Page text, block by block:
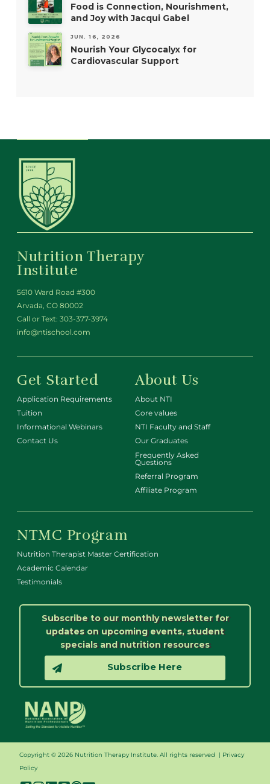
Food is Connection, Nourishment,
and Joy with Jacqui Gabel
JUN. 16, 2026
Nourish Your Glycocalyx for
Cardiovascular Support
Nutrition Therapy
Institute
5610 Ward Road #300
Arvada, CO 80002
Call or Text: 303-377-3974
info@ntischool.com
Get Started
Application Requirements
Tuition
Informational Webinars
Contact Us
About Us
About NTI
Core values
NTI Faculty and Staff
Our Graduates
Frequently Asked
Questions
Referral Program
Affiliate Program
NTMC Program
Nutrition Therapist Master Certification
Academic Calendar
Testimonials
Subscribe to our monthly newsletter for
updates on upcoming events, student
specials and nutrition resources
Subscribe Here
Copyright © 2026 Nutrition Therapy Institute. All rights reserved | Privacy
Policy